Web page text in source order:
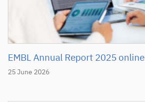
25 June 2026
EMBL Annual Report 2025 online